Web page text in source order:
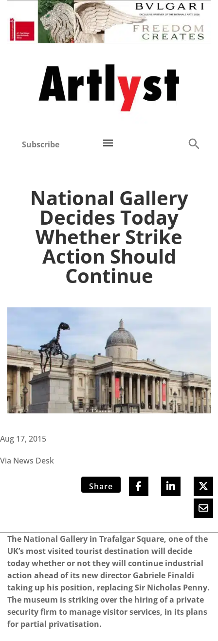
Subscribe
National Gallery
Decides Today
Whether Strike
Action Should
Continue
Aug 17, 2015
Via News Desk
Share
The National Gallery in Trafalgar Square, one of the
UK’s most visited tourist destination will decide
today whether or not they will continue industrial
action ahead of its new director Gabriele Finaldi
taking up his position, replacing Sir Nicholas Penny.
The museum is striking over the hiring of a private
security firm to manage visitor services, in its plans
for partial privatisation.